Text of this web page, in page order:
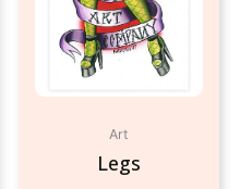
Art
Legs